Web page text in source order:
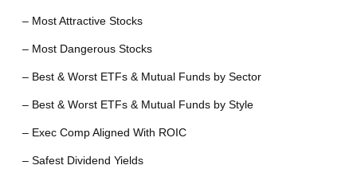
– Most Attractive Stocks
– Most Dangerous Stocks
– Best & Worst ETFs & Mutual Funds by Sector
– Best & Worst ETFs & Mutual Funds by Style
– Exec Comp Aligned With ROIC
– Safest Dividend Yields